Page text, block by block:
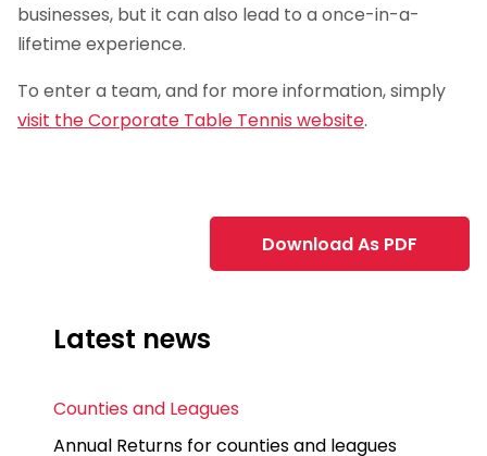
businesses, but it can also lead to a once-in-a-
lifetime experience.
To enter a team, and for more information, simply
visit the Corporate Table Tennis website.
Download As PDF
Latest news
Counties and Leagues
Annual Returns for counties and leagues